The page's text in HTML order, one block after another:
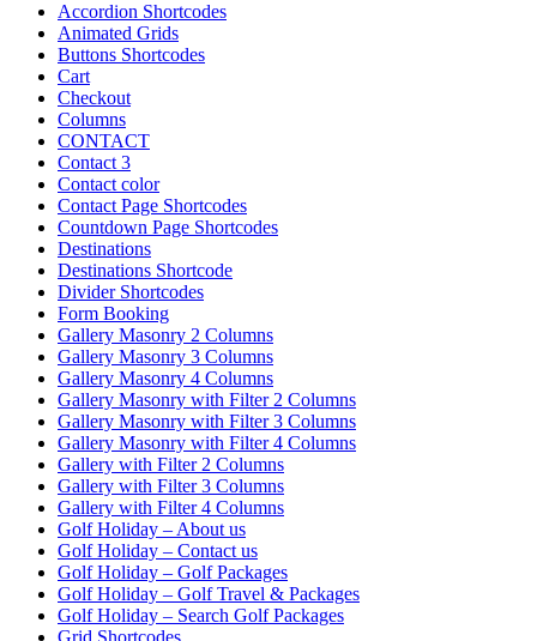
Accordion Shortcodes
Animated Grids
Buttons Shortcodes
Cart
Checkout
Columns
CONTACT
Contact 3
Contact color
Contact Page Shortcodes
Countdown Page Shortcodes
Destinations
Destinations Shortcode
Divider Shortcodes
Form Booking
Gallery Masonry 2 Columns
Gallery Masonry 3 Columns
Gallery Masonry 4 Columns
Gallery Masonry with Filter 2 Columns
Gallery Masonry with Filter 3 Columns
Gallery Masonry with Filter 4 Columns
Gallery with Filter 2 Columns
Gallery with Filter 3 Columns
Gallery with Filter 4 Columns
Golf Holiday – About us
Golf Holiday – Contact us
Golf Holiday – Golf Packages
Golf Holiday – Golf Travel & Packages
Golf Holiday – Search Golf Packages
Grid Shortcodes